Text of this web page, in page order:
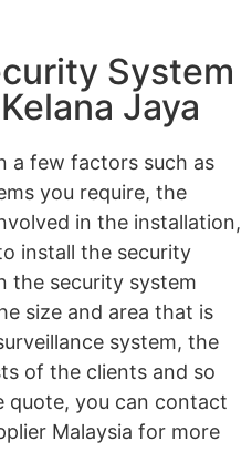
System
Jaya
a few factors such as
you require, the
in the installation,
install the security
the security system
size and area that is
system, the
of the clients and so
quote, you can contact
Malaysia for more